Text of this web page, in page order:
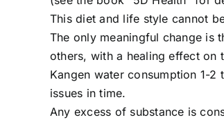
This diet and life style cannot
The only meaningful change is
others, with a healing effect on
Kangen water consumption 1-
issues in time.
Any excess of substance is